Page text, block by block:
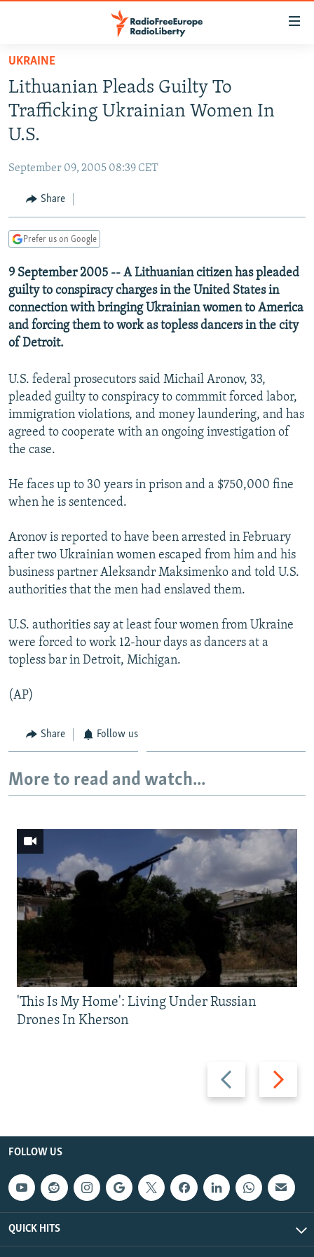
Skip
main
content
Skip
main
Navigation
to
Search
TO READERS IN RUSSIA
RUSSIA PROGRAMMING
RADIO SVOBODA
RADIO AZATLIQ
MARSHO RADIO
IRAN
KYRGYZSTAN
UZBEKISTAN
SOUTH ASIA
AFGHANISTAN
CAUCASUS
GEORGIA
KOSOVO
MOLDOVA
SERBIA
EAST EUROPE
BELARUS
UKRAINE
VISUALS
INVESTIGATIONS
RFE/RL INVESTIGATES
SYSTEMA
NEWSLETTERS
THE RUNDOWN
MAJLIS
SHARE TIPS SECURELY
BYPASS BLOCKING
ABOUT RFE/RL
CONTACT US
Subscribe
All RFE/RL sites
UKRAINE
Lithuanian Pleads Guilty To
Trafficking Ukrainian Women In
U.S.
September 09, 2005 08:39 CET
Share
Prefer us on Google
9 September 2005 -- A Lithuanian citizen has pleaded
guilty to conspiracy charges in the United States in
connection with bringing Ukrainian women to America
and forcing them to work as topless dancers in the city
of Detroit.
U.S. federal prosecutors said Michail Aronov, 33,
pleaded guilty to conspiracy to commmit forced labor,
immigration violations, and money laundering, and has
agreed to cooperate with an ongoing investigation of
the case.
He faces up to 30 years in prison and a $750,000 fine
when he is sentenced.
Aronov is reported to have been arrested in February
after two Ukrainian women escaped from him and his
business partner Aleksandr Maksimenko and told U.S.
authorities that the men had enslaved them.
U.S. authorities say at least four women from Ukraine
were forced to work 12-hour days as dancers at a
topless bar in Detroit, Michigan.
(AP)
Share Follow us
More to read and watch...
Previous
slide
Next
slide
'This Is My Home': Living Under Russian
Drones In Kherson
FOLLOW US
QUICK HITS